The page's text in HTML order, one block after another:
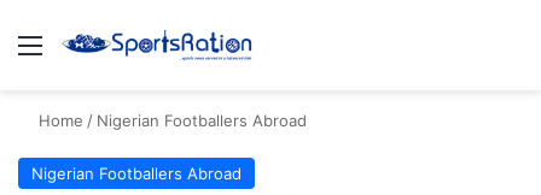
Menu
Home / Nigerian Footballers Abroad
Nigerian Footballers Abroad